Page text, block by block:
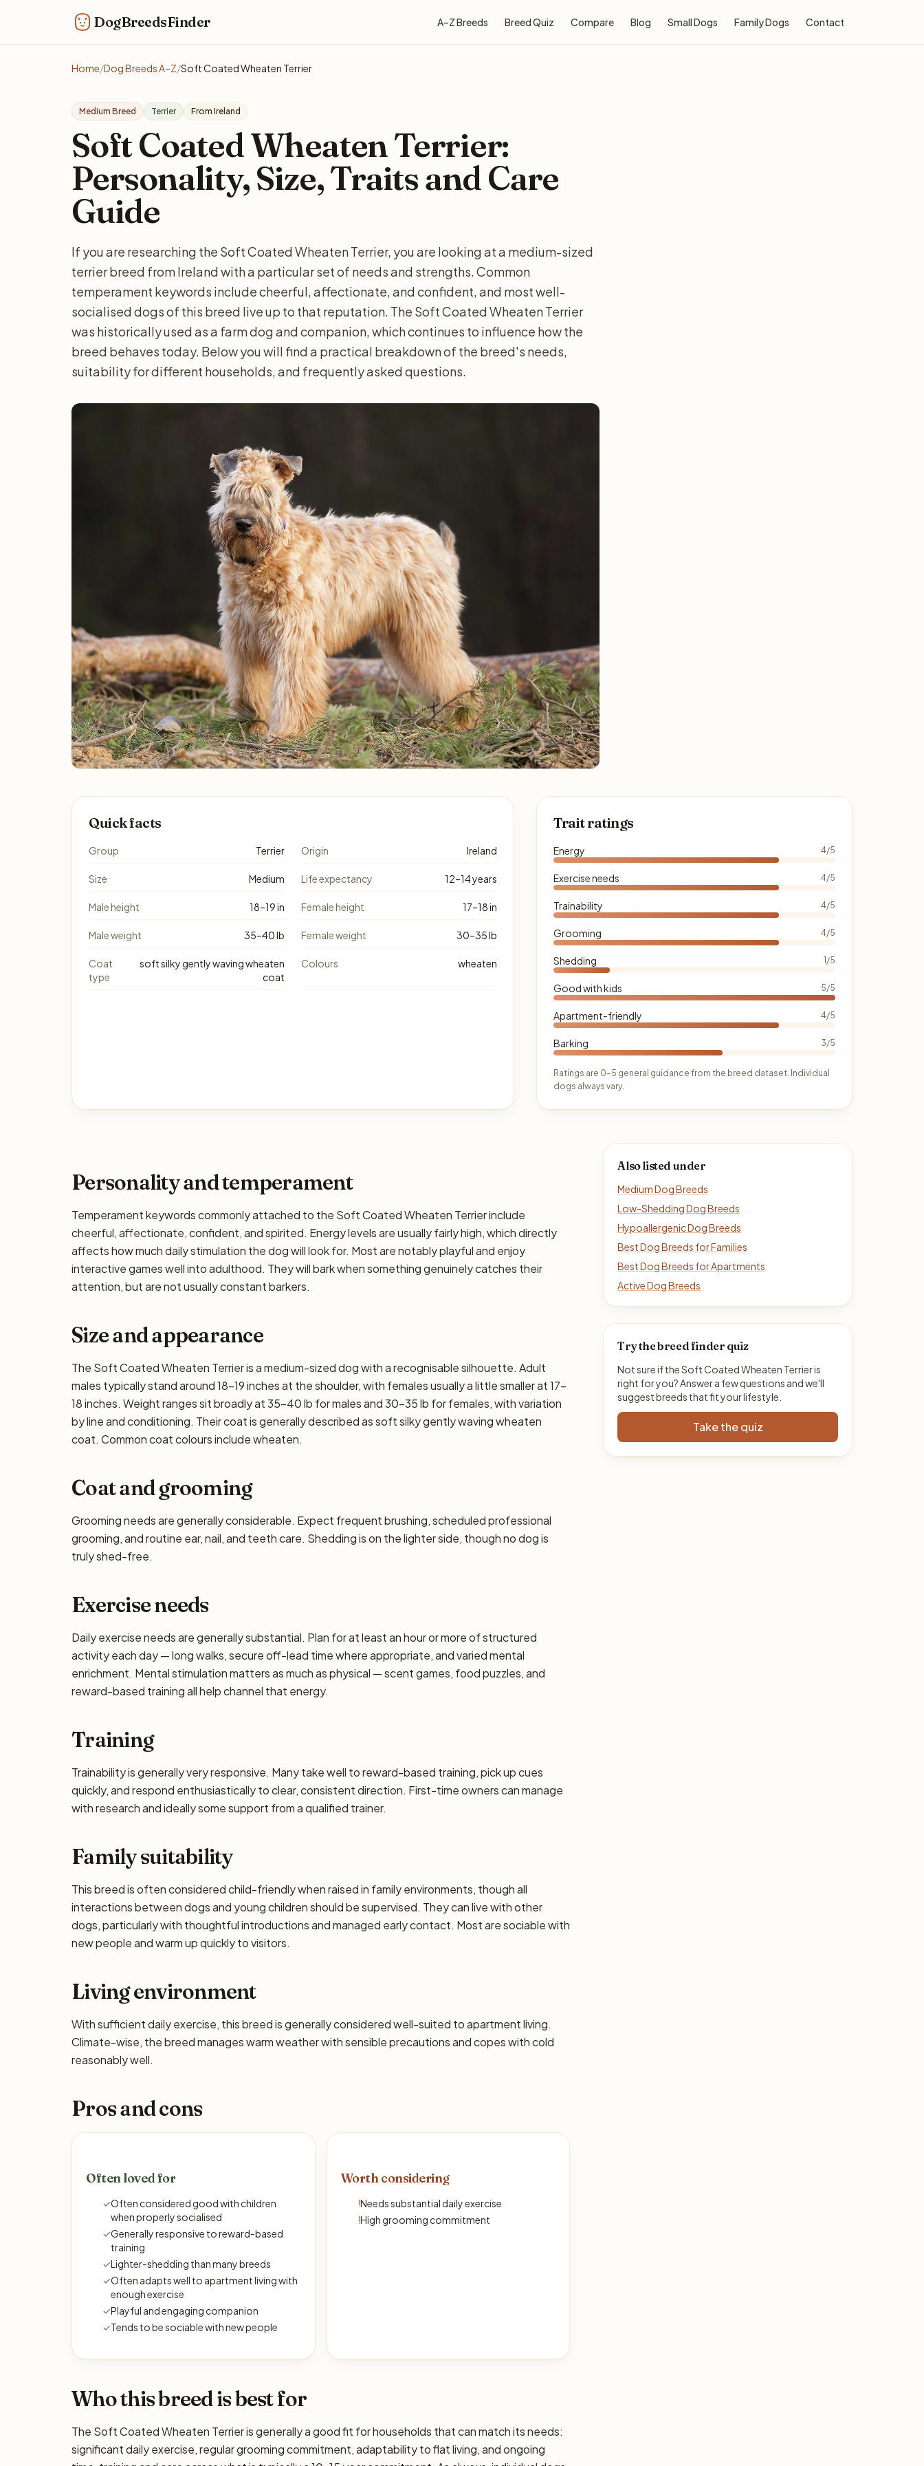
DogBreedsFinder A–Z Breeds Breed Quiz Compare Blog Small Dogs Family Dogs Contact
Home/Dog Breeds A–Z/Soft Coated Wheaten Terrier
Medium Breed Terrier From Ireland
Soft Coated Wheaten Terrier:
Personality, Size, Traits and Care
Guide
If you are researching the Soft Coated Wheaten Terrier, you are looking at a medium-sized
terrier breed from Ireland with a particular set of needs and strengths. Common
temperament keywords include cheerful, affectionate, and confident, and most well-
socialised dogs of this breed live up to that reputation. The Soft Coated Wheaten Terrier
was historically used as a farm dog and companion, which continues to influence how the
breed behaves today. Below you will find a practical breakdown of the breed's needs,
suitability for different households, and frequently asked questions.
Quick facts
Group Terrier Origin Ireland
Size Medium Life expectancy 12–14 years
Male height 18–19 in Female height 17–18 in
Male weight 35–40 lb Female weight 30–35 lb
Coat
type
soft silky gently waving wheaten
coat
Colours wheaten
Trait ratings
Energy 4/5
Exercise needs 4/5
Trainability 4/5
Grooming 4/5
Shedding 1/5
Good with kids 5/5
Apartment-friendly 4/5
Barking 3/5
Ratings are 0–5 general guidance from the breed dataset. Individual
dogs always vary.
Personality and temperament
Temperament keywords commonly attached to the Soft Coated Wheaten Terrier include
cheerful, affectionate, confident, and spirited. Energy levels are usually fairly high, which directly
affects how much daily stimulation the dog will look for. Most are notably playful and enjoy
interactive games well into adulthood. They will bark when something genuinely catches their
attention, but are not usually constant barkers.
Size and appearance
The Soft Coated Wheaten Terrier is a medium-sized dog with a recognisable silhouette. Adult
males typically stand around 18–19 inches at the shoulder, with females usually a little smaller at 17–
18 inches. Weight ranges sit broadly at 35–40 lb for males and 30–35 lb for females, with variation
by line and conditioning. Their coat is generally described as soft silky gently waving wheaten
coat. Common coat colours include wheaten.
Coat and grooming
Grooming needs are generally considerable. Expect frequent brushing, scheduled professional
grooming, and routine ear, nail, and teeth care. Shedding is on the lighter side, though no dog is
truly shed-free.
Exercise needs
Daily exercise needs are generally substantial. Plan for at least an hour or more of structured
activity each day — long walks, secure off-lead time where appropriate, and varied mental
enrichment. Mental stimulation matters as much as physical — scent games, food puzzles, and
reward-based training all help channel that energy.
Training
Trainability is generally very responsive. Many take well to reward-based training, pick up cues
quickly, and respond enthusiastically to clear, consistent direction. First-time owners can manage
with research and ideally some support from a qualified trainer.
Family suitability
This breed is often considered child-friendly when raised in family environments, though all
interactions between dogs and young children should be supervised. They can live with other
dogs, particularly with thoughtful introductions and managed early contact. Most are sociable with
new people and warm up quickly to visitors.
Living environment
With sufficient daily exercise, this breed is generally considered well-suited to apartment living.
Climate-wise, the breed manages warm weather with sensible precautions and copes with cold
reasonably well.
Pros and cons
Often loved for
✓Often considered good with children
when properly socialised
✓Generally responsive to reward-based
training
✓Lighter-shedding than many breeds
✓Often adapts well to apartment living with
enough exercise
✓Playful and engaging companion
✓Tends to be sociable with new people
Worth considering
!Needs substantial daily exercise
!High grooming commitment
Who this breed is best for
The Soft Coated Wheaten Terrier is generally a good fit for households that can match its needs:
significant daily exercise, regular grooming commitment, adaptability to flat living, and ongoing
Also listed under
Medium Dog Breeds
Low-Shedding Dog Breeds
Hypoallergenic Dog Breeds
Best Dog Breeds for Families
Best Dog Breeds for Apartments
Active Dog Breeds
Try the breed finder quiz
Not sure if the Soft Coated Wheaten Terrier is
right for you? Answer a few questions and we'll
suggest breeds that fit your lifestyle.
Take the quiz